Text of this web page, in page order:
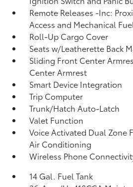
Remote Releases -Inc:
Access and Mechanical Fuel
Roll-Up Cargo Cover
Seats w/Leatherette Back
Sliding Front Center
Center Armrest
Smart Device Integration
Trip Computer
Trunk/Hatch Auto-Latch
Valet Function
Voice Activated Dual Zone
Air Conditioning
Wireless Phone
14 Gal. Fuel Tank